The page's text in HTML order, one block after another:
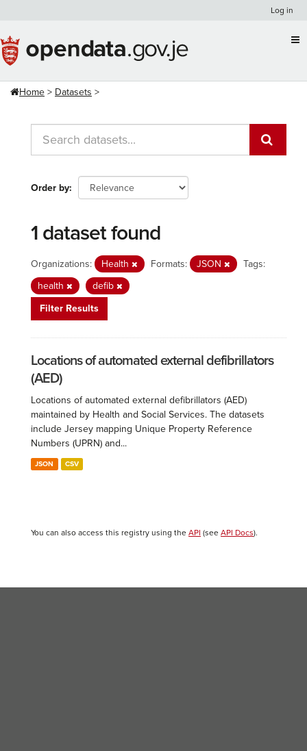
content
Log in
Home Datasets
Order by
1 dataset found
Organizations: Health Formats: JSON
Tags:
health
defib
Filter Results
Locations of automated external defibrillators
(AED)
Locations of automated external defibrillators (AED)
maintained by Health and Social Services. The datasets
include Jersey mapping Unique Property Reference
Numbers (UPRN) and...
JSON CSV
You can also access this registry using the API (see API Docs).